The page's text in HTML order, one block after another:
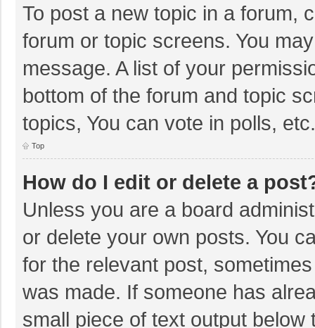
To post a new topic in a forum,
forum or topic screens. You
message. A list of your
bottom of the forum and topic
topics, You can vote in polls, etc.
Top
How do I edit or delete a
Unless you are a board
or delete your own posts. You
for the relevant post,
was made. If someone has
small piece of text output